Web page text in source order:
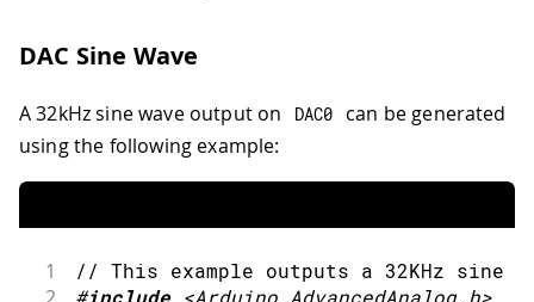
32 for
34 }
35
38
40
DAC Sine Wave
A 32kHz sine wave output on DAC0
can be generated
using the following example:
1 // This example outputs a 32KHz sine
#include <Arduino_AdvancedAnalog.h>